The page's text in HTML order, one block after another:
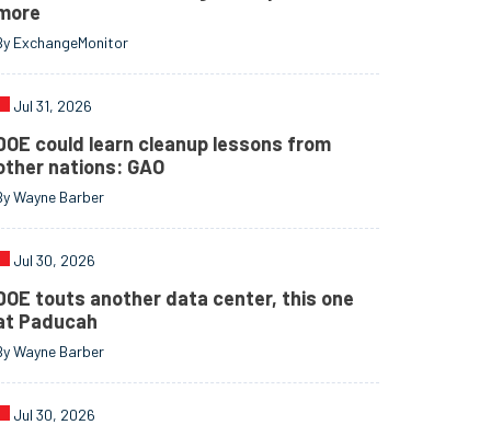
ExchangeMonitor
Jul 31, 2026
could learn cleanup lessons from
nations: GAO
Wayne Barber
Jul 30, 2026
touts another data center, this one
Paducah
Wayne Barber
Jul 30, 2026